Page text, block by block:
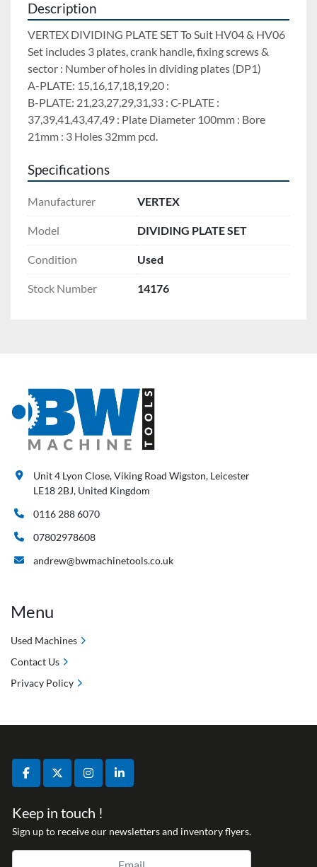
Description
VERTEX DIVIDING PLATE SET To Suit HV04 & HV06
Set includes 3 plates, crank handle, fixing screws &
sector : Number of holes in dividing plates (DP1)
A-PLATE: 15,16,17,18,19,20 :
B-PLATE: 21,23,27,29,31,33 : C-PLATE :
37,39,41,43,47,49 : Plate Diameter 100mm : Bore
21mm : 3 Holes 32mm pcd.
Specifications
Manufacturer VERTEX
Model DIVIDING PLATE SET
Condition Used
Stock Number 14176
facebooktwitterinstagramlinkedin
Keep in touch !
Sign up to receive our newsletters and inventory flyers.
Unit 4 Lyon Close, Viking Road Wigston, Leicester
LE18 2BJ, United Kingdom
0116 288 6070
07802978608
andrew@bwmachinetools.co.uk
Menu
Used Machines
Contact Us
Privacy Policy